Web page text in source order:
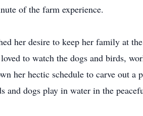
of the farm experience.
her desire to keep her family at
to watch the dogs and birds,
her hectic schedule to carve out
and dogs play in water in the